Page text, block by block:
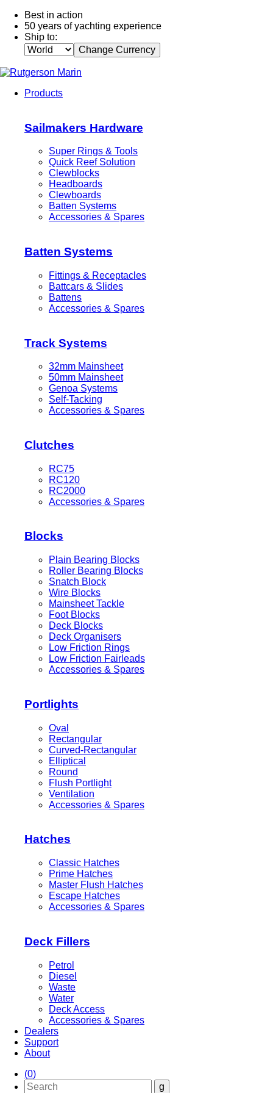
Best in action
50 years of yachting experience
Ship to:
Change Currency
Products
Sailmakers Hardware
Super Rings & Tools
Quick Reef Solution
Clewblocks
Headboards
Clewboards
Batten Systems
Accessories & Spares
Batten Systems
Fittings & Receptacles
Battcars & Slides
Battens
Accessories & Spares
Track Systems
32mm Mainsheet
50mm Mainsheet
Genoa Systems
Self-Tacking
Accessories & Spares
Clutches
RC75
RC120
RC2000
Accessories & Spares
Blocks
Plain Bearing Blocks
Roller Bearing Blocks
Snatch Block
Wire Blocks
Mainsheet Tackle
Foot Blocks
Deck Blocks
Deck Organisers
Low Friction Rings
Low Friction Fairleads
Accessories & Spares
Portlights
Oval
Rectangular
Curved-Rectangular
Elliptical
Round
Flush Portlight
Ventilation
Accessories & Spares
Hatches
Classic Hatches
Prime Hatches
Master Flush Hatches
Escape Hatches
Accessories & Spares
Deck Fillers
Petrol
Diesel
Waste
Water
Deck Access
Accessories & Spares
Dealers
Support
About
(0)